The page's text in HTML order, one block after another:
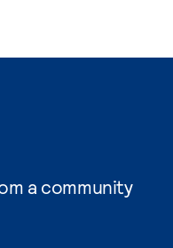
a community